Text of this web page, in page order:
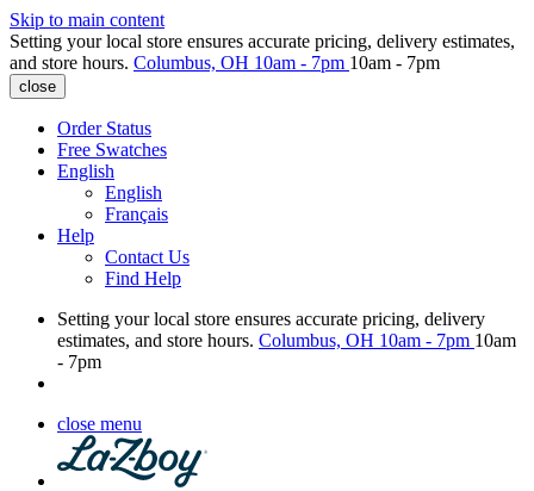
Skip to main content
Setting your local store ensures accurate pricing, delivery estimates,
and store hours. Columbus, OH 10am - 7pm 10am - 7pm
close
Order Status
Free Swatches
English
English
Français
Help
Contact Us
Find Help
Setting your local store ensures accurate pricing, delivery
estimates, and store hours. Columbus, OH 10am - 7pm 10am
- 7pm
close menu